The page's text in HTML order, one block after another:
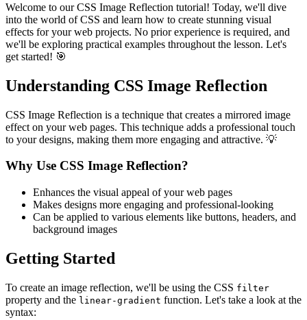
Welcome to our CSS Image Reflection tutorial! Today, we'll dive
into the world of CSS and learn how to create stunning visual
effects for your web projects. No prior experience is required, and
we'll be exploring practical examples throughout the lesson. Let's
get started! 🎯
Understanding CSS Image Reflection
CSS Image Reflection is a technique that creates a mirrored image
effect on your web pages. This technique adds a professional touch
to your designs, making them more engaging and attractive. 💡
Why Use CSS Image Reflection?
Enhances the visual appeal of your web pages
Makes designs more engaging and professional-looking
Can be applied to various elements like buttons, headers, and
background images
Getting Started
To create an image reflection, we'll be using the CSS filter
property and the linear-gradient function. Let's take a look at the
syntax: